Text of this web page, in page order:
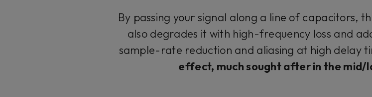
By passing your signal along a line of capacitors,
also degrades it with high-frequency loss and
sample-rate reduction and aliasing at high delay
effect, much sought after in the mid/